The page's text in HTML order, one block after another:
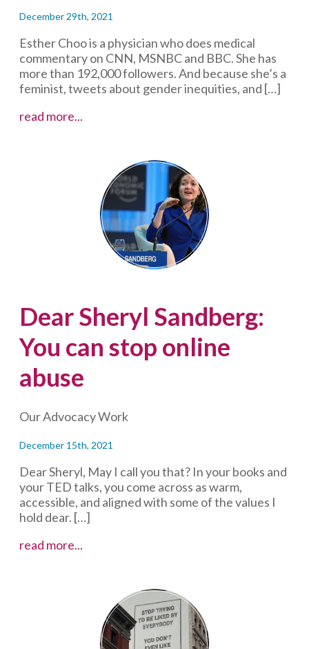
December 29th, 2021
Esther Choo is a physician who does medical
commentary on CNN, MSNBC and BBC. She has
more than 192,000 followers. And because she’s a
feminist, tweets about gender inequities, and […]
read more...
#Ottertime
Fight
Online
Hate
Disorient
Dear Sheryl Sandberg:
You can stop online
abuse
Our Advocacy Work
December 15th, 2021
Dear Sheryl, May I call you that? In your books and
your TED talks, you come across as warm,
accessible, and aligned with some of the values I
hold dear. […]
read more...
stop
online